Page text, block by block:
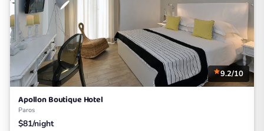
9.2/10
Apollon Boutique Hotel
Paros
$81/night